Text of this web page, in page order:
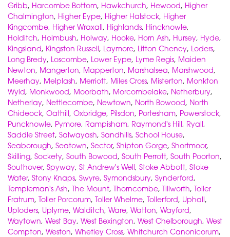
Gribb, Harcombe Bottom, Hawkchurch, Hewood, Higher
Chalmington, Higher Eype, Higher Halstock, Higher
Kingcombe, Higher Wraxall, Highlands, Hincknowle,
Holditch, Holmbush, Holway, Hooke, Horn Ash, Hursey, Hyde,
Kingsland, Kingston Russell, Laymore, Litton Cheney, Loders,
Long Bredy, Loscombe, Lower Eype, Lyme Regis, Maiden
Newton, Mangerton, Mapperton, Marshalsea, Marshwood,
Meerhay, Melplash, Merriott, Miles Cross, Misterton, Monkton
Wyld, Monkwood, Moorbath, Morcombelake, Netherbury,
Netherlay, Nettlecombe, Newtown, North Bowood, North
Chideock, Oathill, Oxbridge, Pilsdon, Portesham, Powerstock,
Puncknowle, Pymore, Rampisham, Raymond's Hill, Ryall,
Saddle Street, Salwayash, Sandhills, School House,
Seaborough, Seatown, Sector, Shipton Gorge, Shortmoor,
Skilling, Sockety, South Bowood, South Perrott, South Poorton,
Southover, Spyway, St Andrew's Well, Stoke Abbott, Stoke
Water, Stony Knaps, Swyre, Symondsbury, Synderford,
Templeman's Ash, The Mount, Thorncombe, Tillworth, Toller
Fratrum, Toller Porcorum, Toller Whelme, Tollerford, Uphall,
Uploders, Uplyme, Walditch, Ware, Watton, Wayford,
Waytown, West Bay, West Bexington, West Chelborough, West
Compton, Weston, Whetley Cross, Whitchurch Canonicorum,